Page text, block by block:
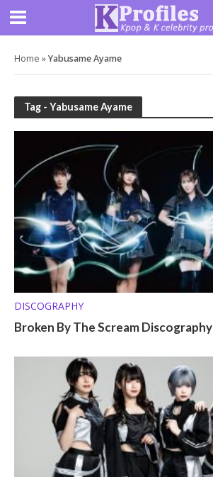
Home »Yabusame Ayame
Tag - Yabusame Ayame
DISCOGRAPHY
Broken By The Scream Discography